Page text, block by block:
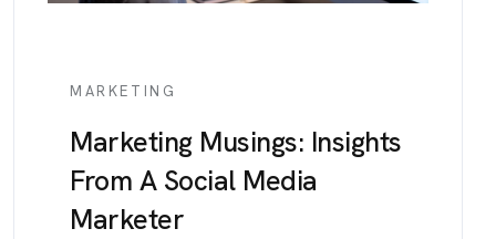
MARKETING
Marketing Musings: Insights
From A Social Media
Marketer